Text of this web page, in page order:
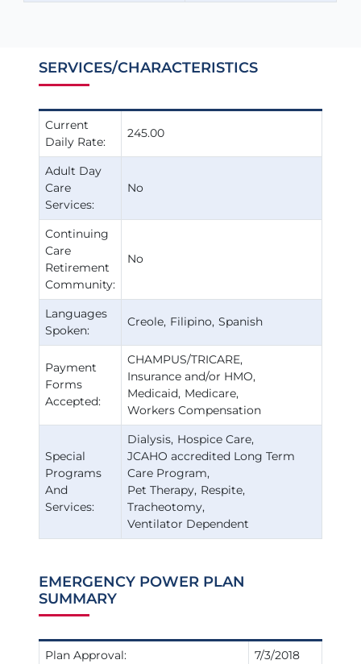
SERVICES/CHARACTERISTICS
Current
Daily Rate:
245.00
Adult Day
Care
Services:
No
Continuing
Care
Retirement
Community:
No
Languages
Spoken:
Creole Filipino Spanish
Payment
Forms
Accepted:
CHAMPUS/TRICARE
Insurance and/or HMO
Medicaid Medicare
Workers Compensation
Special
Programs
And
Services:
Dialysis Hospice Care
JCAHO accredited Long Term
Care Program
Pet Therapy Respite
Tracheotomy
Ventilator Dependent
EMERGENCY POWER PLAN
SUMMARY
Plan Approval:
7/3/2018